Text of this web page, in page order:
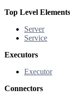
Top Level Elements
Server
Service
Executors
Executor
Connectors